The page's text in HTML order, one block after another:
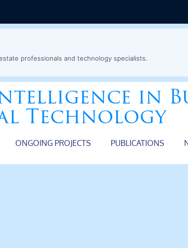
professionals and technology specialists.
in
Technology
ONGOING PROJECTS PUBLICATIONS